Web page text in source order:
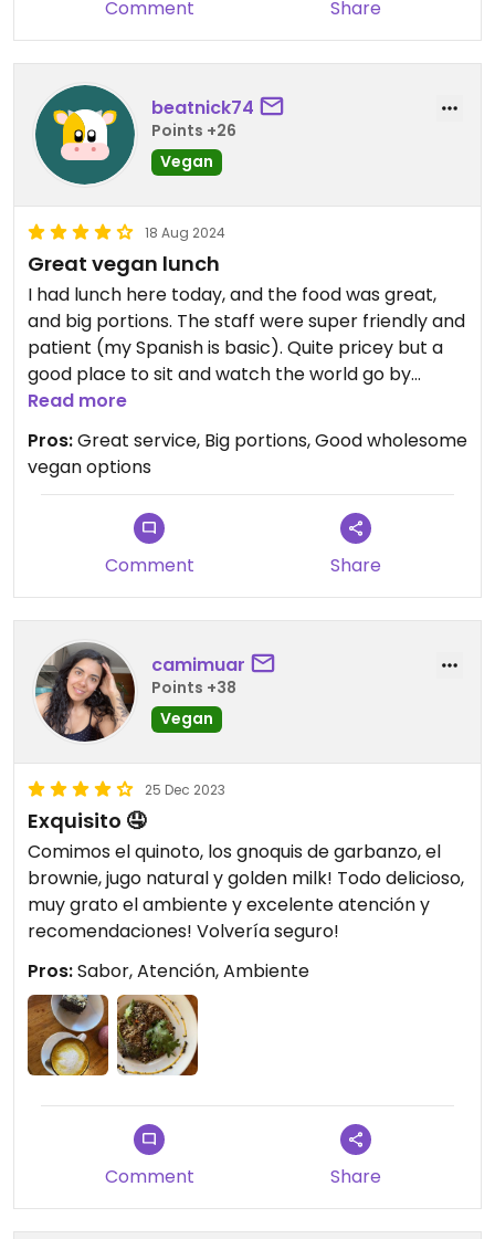
Comment Share
beatnick74
Points +26
Vegan
18 Aug 2024
Great vegan lunch
I had lunch here today, and the food was great,
and big portions. The staff were super friendly and
patient (my Spanish is basic). Quite pricey but a
good place to sit and watch the world go by
outside the window.
Read more
Pros:Great service, Big portions, Good wholesome
vegan options
Comment Share
camimuar
Points +38
Vegan
25 Dec 2023
Exquisito 🤤
Comimos el quinoto, los gnoquis de garbanzo, el
brownie, jugo natural y golden milk! Todo delicioso,
muy grato el ambiente y excelente atención y
recomendaciones! Volvería seguro!
Pros:Sabor, Atención, Ambiente
Comment Share